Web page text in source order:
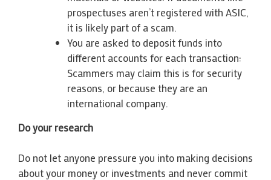
prospectuses aren’t registered with ASIC,
it is likely part of a scam.
You are asked to deposit funds into
different accounts for each transaction:
Scammers may claim this is for security
reasons, or because they are an
international company.
Do your research
Do not let anyone pressure you into making decisions
about your money or investments and never commit